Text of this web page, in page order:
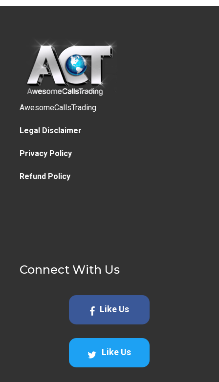
AwesomeCallsTrading
Legal Disclaimer
Privacy Policy
Refund Policy
Connect With Us
Like Us
Like Us